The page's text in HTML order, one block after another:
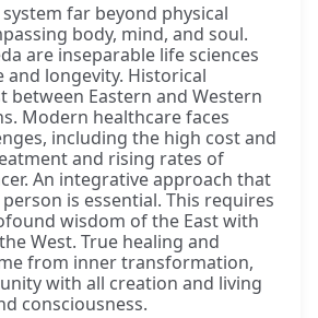
far beyond physical
body, mind, and soul.
are inseparable life sciences
and longevity. Historical
between Eastern and Western
Modern healthcare faces
including the high cost and
and rising rates of
An integrative approach that
is essential. This requires
wisdom of the East with
West. True healing and
from inner transformation,
with all creation and living
consciousness.